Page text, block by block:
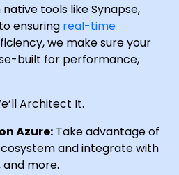
tools like Synapse,
ensuring real-time
we make sure your
built for performance,
Architect It.
Azure: Take advantage of
and integrate with
and more.